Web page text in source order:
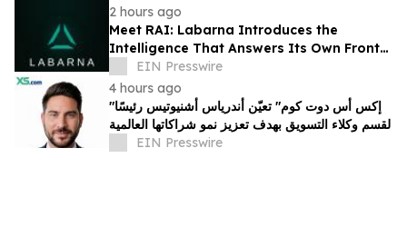
2 hours ago
Meet RAI: Labarna Introduces the
Intelligence That Answers Its Own Front
DoorEIN Presswire
4 hours ago
"إكس أس دوت كوم" تعيّن أندرياس أشنيوتيس رئيسًا
لقسم وكلاء التسويق بهدف تعزيز نمو شراكاتها العالمية
EIN Presswire